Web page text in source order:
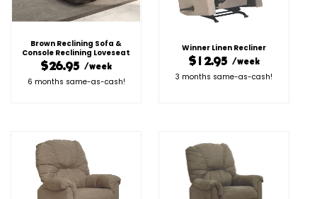
Brown Reclining Sofa &
Console Reclining Loveseat
$26.95 /week
6 months same-as-cash!
Winner Linen Recliner
$12.95 /week
3 months same-as-cash!